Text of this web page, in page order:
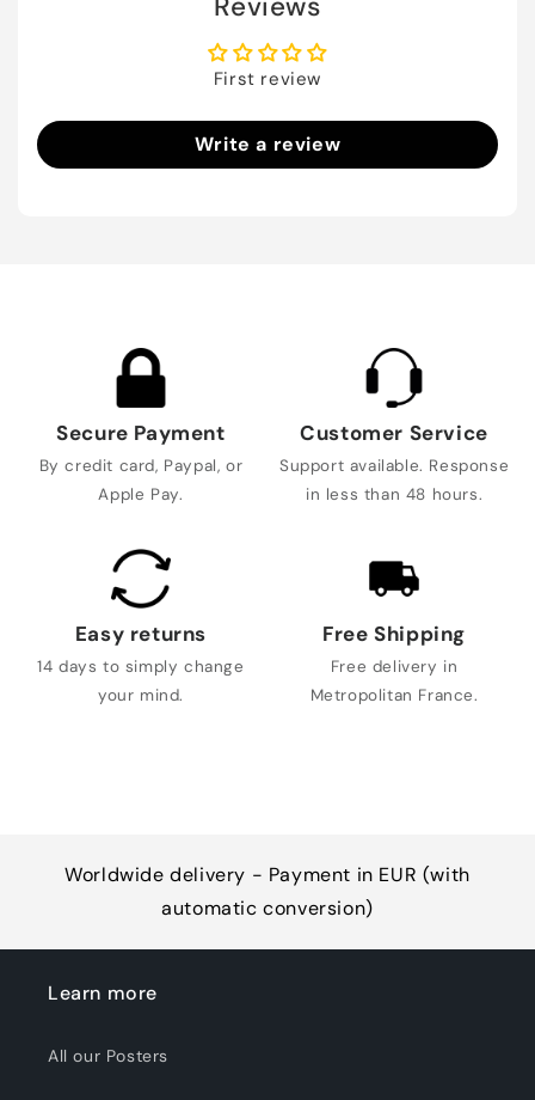
First review
Write a review
Secure Payment
By credit card, Paypal, or
Apple Pay.
Customer Service
Support available. Response
in less than 48 hours.
Easy returns
14 days to simply change
your mind.
Free Shipping
Free delivery in
Metropolitan France.
Worldwide delivery - Payment in EUR (with
automatic conversion)
Learn more
All our Posters